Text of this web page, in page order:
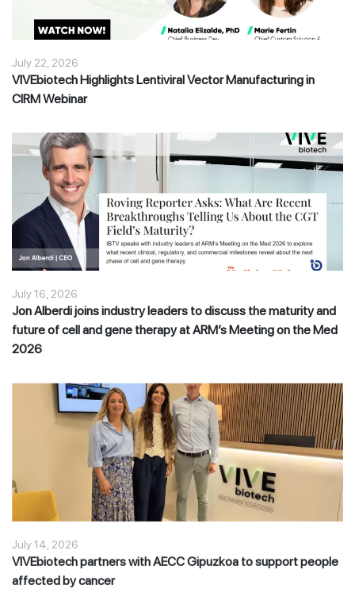
July 22, 2026
VIVEbiotech Highlights Lentiviral Vector Manufacturing in
CIRM Webinar
July 16, 2026
Jon Alberdi joins industry leaders to discuss the maturity and
future of cell and gene therapy at ARM’s Meeting on the Med
2026
July 14, 2026
VIVEbiotech partners with AECC Gipuzkoa to support people
affected by cancer